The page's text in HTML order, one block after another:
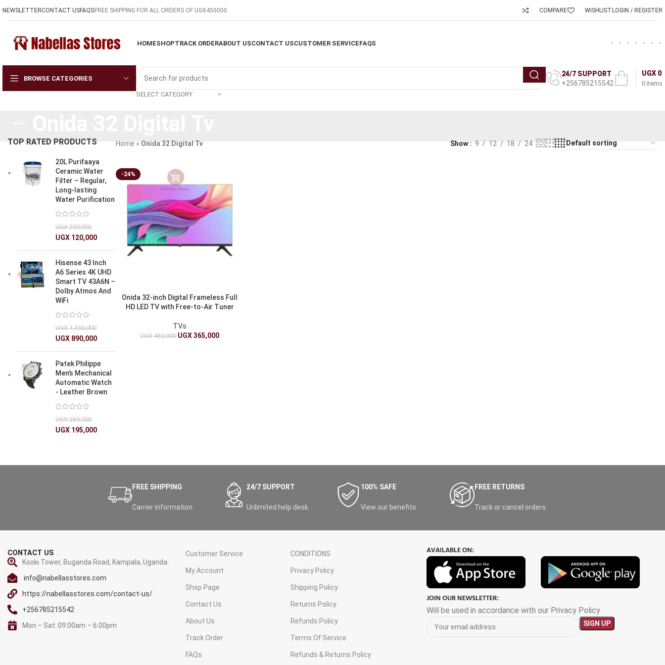
NEWSLETTERCONTACT USFAQSFREE SHIPPING FOR ALL ORDERS OF UGX450000 COMPARE WISHLISTLOGIN / REGISTER
HOMESHOPTRACK ORDERABOUT USCONTACT USCUSTOMER SERVICEFAQS
BROWSE CATEGORIES
SELECT CATEGORY
24/7 SUPPORT
+256785215542
0 items
UGX 0
TOP RATED PRODUCTS
20L Purifaaya
Ceramic Water
Filter – Regular,
Long-lasting
Water Purification
UGX220,000
UGX 120,000
Hisense 43 Inch
A6 Series 4K UHD
Smart TV 43A6N –
Dolby Atmos And
WiFi
UGX1,350,000
UGX 890,000
Patek Philippe
Men’s Mechanical
Automatic Watch
- Leather Brown
UGX280,000
UGX 195,000
Home » Onida 32 Digital Tv Show 9 12 18 24
-24%
Onida 32-inch Digital Frameless Full
HD LED TV with Free-to-Air Tuner
TVs
UGX480,000 UGX365,000
FREE SHIPPING
Carrier information.
24/7 SUPPORT
Unlimited help desk.
100% SAFE
View our benefits.
FREE RETURNS
Track or cancel orders.
CONTACT US
Kooki Tower, Buganda Road, Kampala, Uganda.
info@nabellasstores.com
https://nabellasstores.com/contact-us/
+256785215542
Mon – Sat: 09:00am – 6:00pm
Customer Service
My Account
Shop Page
Contact Us
About Us
Track Order
FAQs
CONDITIONS
Privacy Policy
Shipping Policy
Returns Policy
Refunds Policy
Terms Of Service
Refunds & Returns Policy
AVAILABLE ON:
JOIN OUR NEWSLETTER:
Will be used in accordance with our Privacy Policy